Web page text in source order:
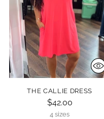
THE CALLIE DRESS
$42.00
4 sizes